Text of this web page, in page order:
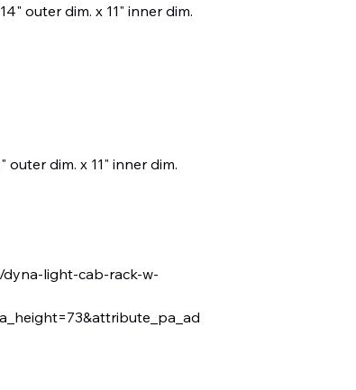
outer dim. x 11" inner dim.
dim. x 11" inner dim.
light-cab-rack-w-